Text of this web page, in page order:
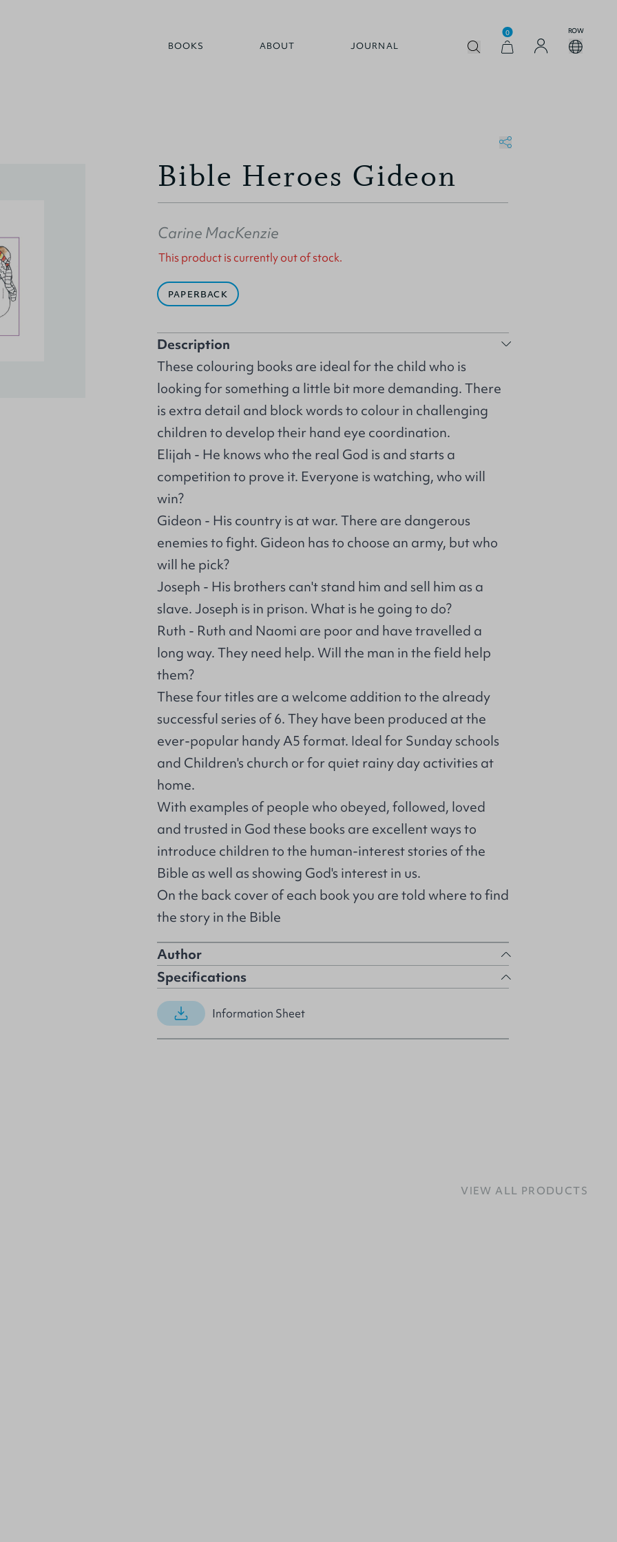
BOOKS ABOUT JOURNAL
0 ROW
Bible Heroes Gideon
Carine MacKenzie
This product is currently out of stock.
PAPERBACK
Description
These colouring books are ideal for the child who is
looking for something a little bit more demanding. There
is extra detail and block words to colour in challenging
children to develop their hand eye coordination.
Elijah - He knows who the real God is and starts a
competition to prove it. Everyone is watching, who will
win?
Gideon - His country is at war. There are dangerous
enemies to fight. Gideon has to choose an army, but who
will he pick?
Joseph - His brothers can't stand him and sell him as a
slave. Joseph is in prison. What is he going to do?
Ruth - Ruth and Naomi are poor and have travelled a
long way. They need help. Will the man in the field help
them?
These four titles are a welcome addition to the already
successful series of 6. They have been produced at the
ever-popular handy A5 format. Ideal for Sunday schools
and Children's church or for quiet rainy day activities at
home.
With examples of people who obeyed, followed, loved
and trusted in God these books are excellent ways to
introduce children to the human-interest stories of the
Bible as well as showing God's interest in us.
On the back cover of each book you are told where to find
the story in the Bible
Author
Specifications
Information Sheet
VIEW ALL PRODUCTS